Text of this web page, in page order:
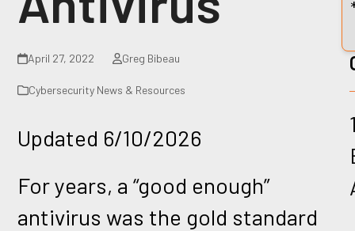
April 27, 2022 Greg Bibeau
Cybersecurity News & Resources
Updated 6/10/2026
For years, a “good enough”
antivirus was the gold standard